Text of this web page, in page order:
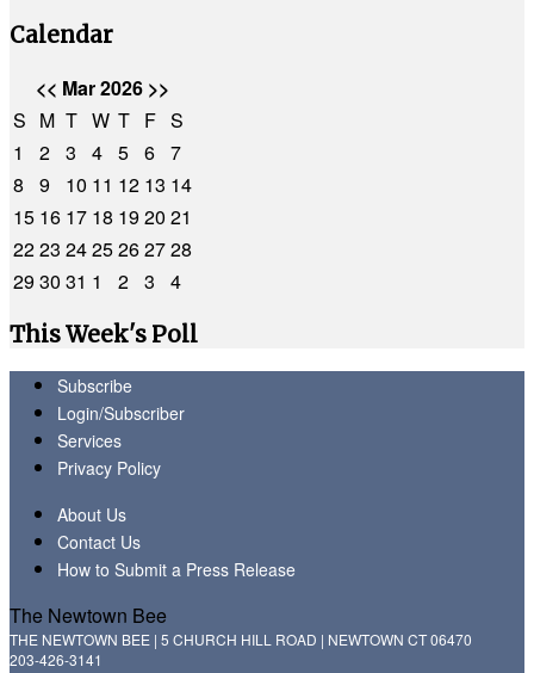
Calendar
<< Mar 2026 >>
S M T W T F S
1
2 3 4 5 6 7
8
9 10 11 12 13 14
15 16 17 18 1920 21
2223 2425262728
2930 31 1 2 3
4
This Week's Poll
Subscribe
Login/Subscriber
Services
Privacy Policy
About Us
Contact Us
How to Submit a Press Release
The Newtown Bee
THE NEWTOWN BEE | 5 CHURCH HILL ROAD | NEWTOWN CT 06470
203-426-3141